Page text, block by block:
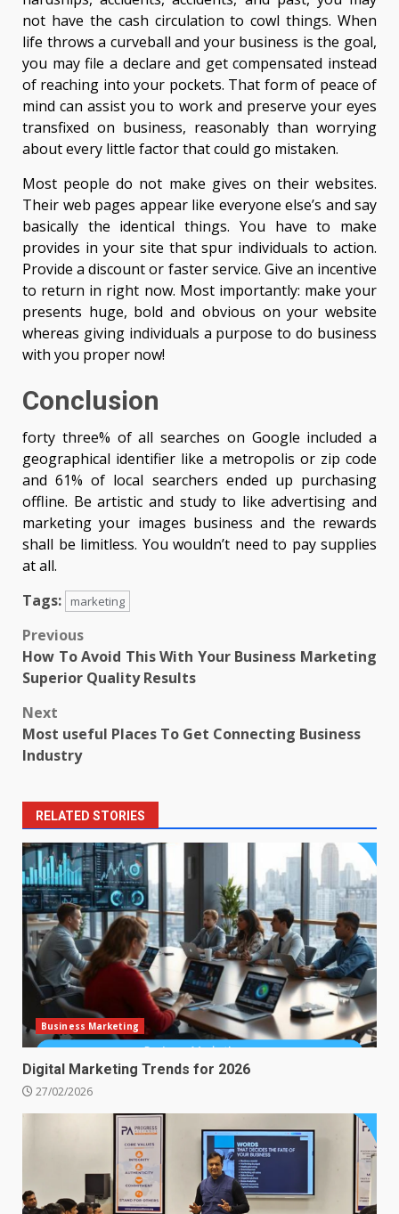
not have the cash circulation to cowl things. When
life throws a curveball and your business is the goal,
you may file a declare and get compensated instead
of reaching into your pockets. That form of peace of
mind can assist you to work and preserve your eyes
transfixed on business, reasonably than worrying
about every little factor that could go mistaken.
Most people do not make gives on their websites.
Their web pages appear like everyone else’s and say
basically the identical things. You have to make
provides in your site that spur individuals to action.
Provide a discount or faster service. Give an incentive
to return in right now. Most importantly: make your
presents huge, bold and obvious on your website
whereas giving individuals a purpose to do business
with you proper now!
Conclusion
forty three% of all searches on Google included a
geographical identifier like a metropolis or zip code
and 61% of local searchers ended up purchasing
offline. Be artistic and study to like advertising and
marketing your images business and the rewards
shall be limitless. You wouldn’t need to pay supplies
at all.
Tags:
marketing
Post
navigation
Previous
How To Avoid This With Your Business Marketing
Superior Quality Results
Next
Most useful Places To Get Connecting Business
Industry
RELATED STORIES
Business Marketing
Digital Marketing Trends for 2026
27/02/2026